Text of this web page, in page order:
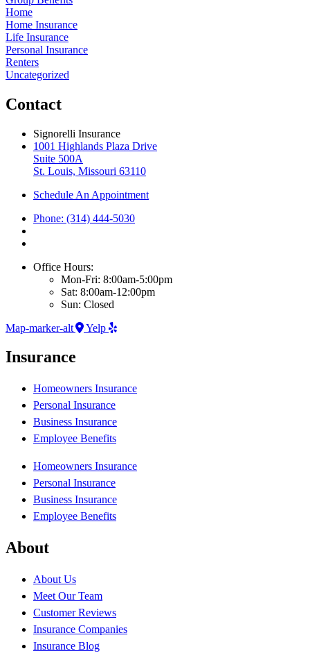
Home
Home Insurance
Life Insurance
Personal Insurance
Renters
Uncategorized
Contact
Signorelli Insurance
1001 Highlands Plaza Drive
Suite 500A
St. Louis, Missouri 63110
Schedule An Appointment
Phone: (314) 444-5030
Office Hours:
Mon-Fri: 8:00am-5:00pm
Sat: 8:00am-12:00pm
Sun: Closed
Map-marker-alt
Yelp
Insurance
Homeowners Insurance
Personal Insurance
Business Insurance
Employee Benefits
Homeowners Insurance
Personal Insurance
Business Insurance
Employee Benefits
About
About Us
Meet Our Team
Customer Reviews
Insurance Companies
Insurance Blog